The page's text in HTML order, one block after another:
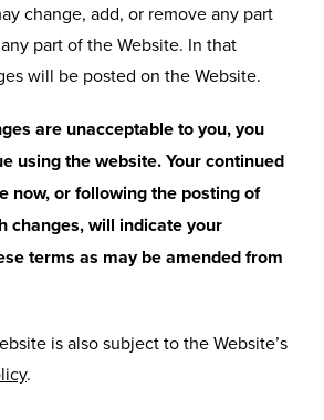
change, add, or remove any part
part of the Website. In that
will be posted on the Website.
are unacceptable to you, you
using the website. Your continued
now, or following the posting of
changes, will indicate your
terms as may be amended from
is also subject to the Website’s
.